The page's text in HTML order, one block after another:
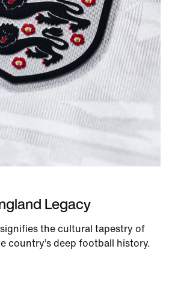
Legacy
the cultural tapestry of
country’s deep football history.